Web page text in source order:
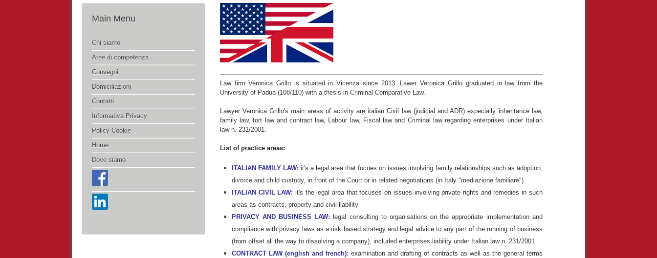
Main Menu
Chi siamo
Aree di competenza
Convegni
Domiciliazioni
Contatti
Informativa Privacy
Policy Cookie
Home
Dove siamo
Law firm Veronica Grillo is situated in Vicenza since 2013. Lawer Veronica Grillo graduated in law from the
University of Padua (108/110) with a thesis in Criminal Comparative Law.
Lawyer Veronica Grillo's main areas of activity are italian Civil law (judicial and ADR) expecially inheritance law,
family law, tort law and contract law, Labour law, Fiscal law and Criminal law regarding enterprises under Italian
law n. 231/2001.
List of practice areas:
ITALIAN FAMILY LAW: it's a legal area that focues on issues involving family relationships such as adoption,
divorce and child custody, in front of the Court or in related negotiations (in Italy "mediazione familiare")
ITALIAN CIVIL LAW: it's the legal area that focuses on issues involving private rights and remedies in such
areas as contracts, property and civil liability
PRIVACY AND BUSINESS LAW: legal consulting to organisations on the appropriate implementation and
compliance with privacy laws as a risk based strategy and legal advice to any part of the running of business
(from offset all the way to dissolving a company), included enterprises liability under Italian law n. 231/2001
CONTRACT LAW (english and french): examination and drafting of contracts as well as the general terms